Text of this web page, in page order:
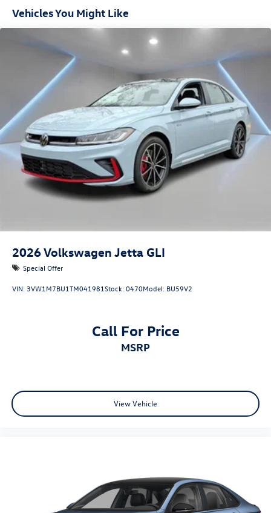
Vehicles You Might Like
2026Volkswagen Jetta GLI
Special Offer
VIN: 3VW1M7BU1TM041981Stock:0470Model: BU59V2
Call For Price
MSRP
View Vehicle